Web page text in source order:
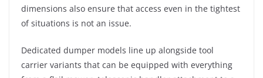
dimensions also ensure that access even in the tightest
of situations is not an issue.
Dedicated dumper models line up alongside tool
carrier variants that can be equipped with everything